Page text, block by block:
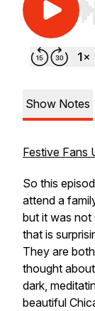
Show Notes
Festive Fans
So this
attend a
but it was not
that is
They are
thought
dark,
beautiful